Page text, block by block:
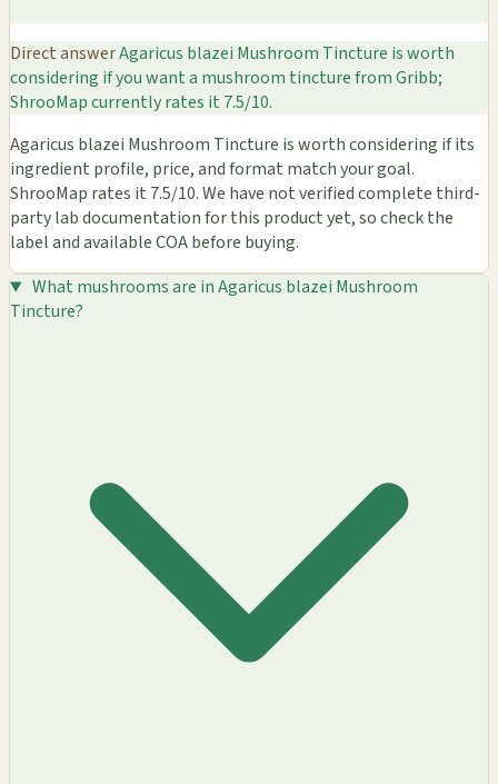
Direct answerAgaricus blazei Mushroom Tincture is worth
considering if you want a mushroom tincture from Gribb;
ShrooMap currently rates it 7.5/10.
Agaricus blazei Mushroom Tincture is worth considering if its
ingredient profile, price, and format match your goal.
ShrooMap rates it 7.5/10. We have not verified complete third-
party lab documentation for this product yet, so check the
label and available COA before buying.
What mushrooms are in Agaricus blazei Mushroom
Tincture?